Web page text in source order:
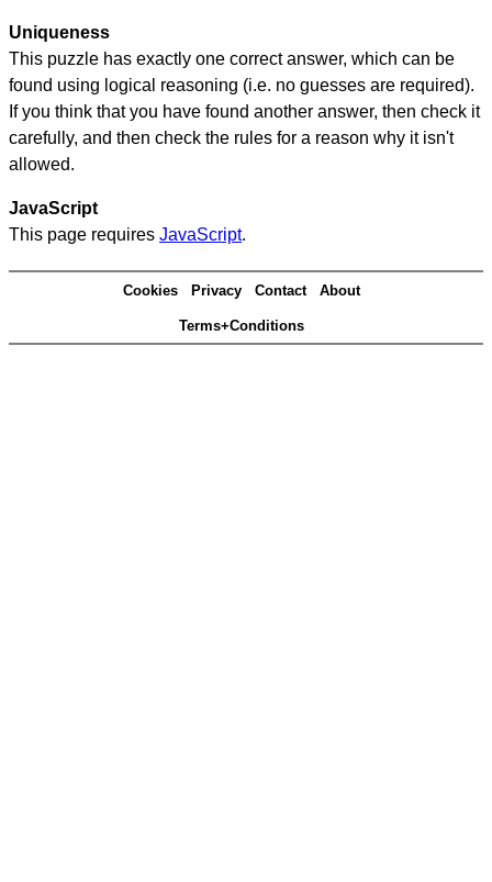
Uniqueness
This puzzle has exactly one correct answer, which can be
found using logical reasoning (i.e. no guesses are required).
If you think that you have found another answer, then check it
carefully, and then check the rules for a reason why it isn't
allowed.
JavaScript
This page requires JavaScript.
Cookies Privacy Contact About
Terms+Conditions